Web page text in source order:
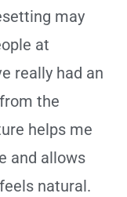
may
at
really had an
the
helps me
and allows
natural.